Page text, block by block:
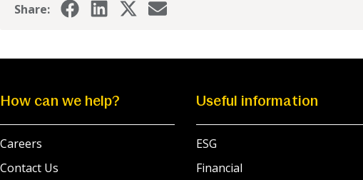
Share:
How can we help?
Careers
Contact Us
Useful information
ESG
Financial